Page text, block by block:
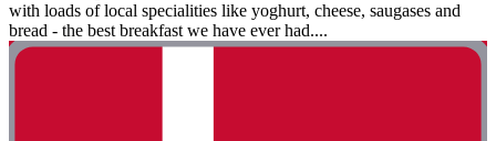
with loads of local specialities like yoghurt, cheese, saugases and
bread - the best breakfast we have ever had....